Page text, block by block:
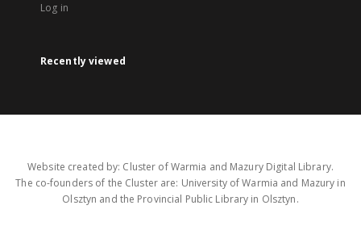
Log in
Recently viewed
Website created by: Cluster of Warmia and Mazury Digital Library.
The co-founders of the Cluster are: University of Warmia and Mazury in
Olsztyn and the Provincial Public Library in Olsztyn.